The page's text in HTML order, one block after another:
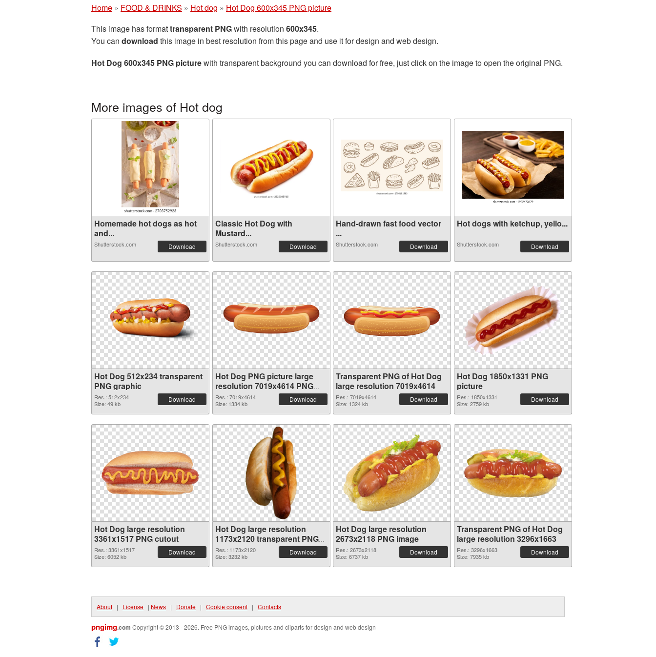
Home » FOOD & DRINKS » Hot dog » Hot Dog 600x345 PNG picture
This image has formattransparent PNGwith resolution 600x345.
You can download this image in best resolution from this page and use it for design and web design.
Hot Dog 600x345 PNG picturewith transparent background you can download for free, just click on the image to open the original PNG.
More images of Hot dog
Homemade hot dogs as hot
and...
Shutterstock.com Download
Classic Hot Dog with
Mustard...
Shutterstock.com Download
Hand-drawn fast food vector
...
Shutterstock.com Download
Hot dogs with ketchup, yello...
Shutterstock.com Download
Hot Dog 512x234 transparent
PNG graphic
Res.: 512x234
Size: 49 kb
Download
Hot Dog PNG picture large
resolution 7019x4614 PNG
image
Res.: 7019x4614
Size: 1334 kb
Download
Transparent PNG of Hot Dog
large resolution 7019x4614
Res.: 7019x4614
Size: 1324 kb
Download
Hot Dog 1850x1331 PNG
picture
Res.: 1850x1331
Size: 2759 kb
Download
Hot Dog large resolution
3361x1517 PNG cutout
Res.: 3361x1517
Size: 6052 kb
Download
Hot Dog large resolution
1173x2120 transparent PNG
graphic
Res.: 1173x2120
Size: 3232 kb
Download
Hot Dog large resolution
2673x2118 PNG image
Res.: 2673x2118
Size: 6737 kb
Download
Transparent PNG of Hot Dog
large resolution 3296x1663
Res.: 3296x1663
Size: 7935 kb
Download
About | License | News | Donate | Cookie consent | Contacts
pngimg.com Copyright © 2013 - 2026. Free PNG images, pictures and cliparts for design and web design